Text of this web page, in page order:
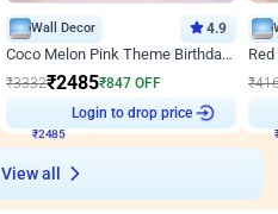
Wall Decor 4.9
Coco Melon Pink Theme Birthday Balloon Decor
₹3332₹2485₹847 OFF
Login to drop price
₹
View all